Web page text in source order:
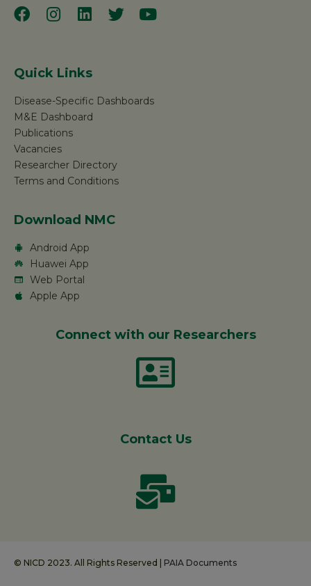
Quick Links
Disease-Specific Dashboards
M&E Dashboard
Publications
Vacancies
Researcher Directory
Terms and Conditions
Download NMC
Android App
Huawei App
Web Portal
Apple App
Connect with our Researchers
Contact Us
© NICD 2023. All Rights Reserved | PAIA Documents